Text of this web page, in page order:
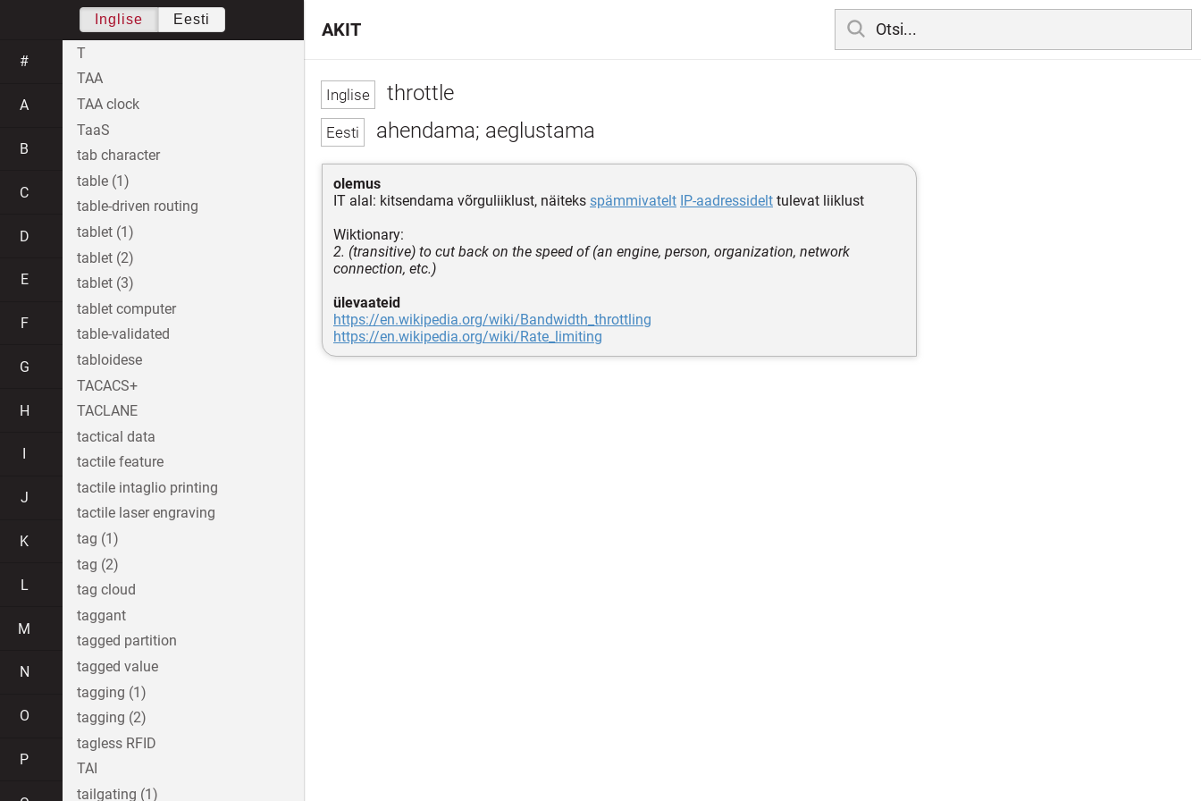
throttle
ahendama; aeglustama
olemus
IT alal: kitsendama võrguliiklust, näiteks spämmivatelt IP-aadressidelt tulevat liiklust
Wiktionary:
2. (transitive) to cut back on the speed of (an engine, person, organization, network
connection, etc.)
ülevaateid
https://en.wikipedia.org/wiki/Bandwidth_throttling
https://en.wikipedia.org/wiki/Rate_limiting
AKIT
Inglise Eesti
#
A
B
C
D
E
F
G
H
J
K
L
M
N
O
P
T
TAA
TAA clock
TaaS
tab character
table (1)
table-driven routing
tablet (1)
tablet (2)
tablet (3)
tablet computer
table-validated
tabloidese
TACACS+
TACLANE
tactical data
tactile feature
tactile intaglio printing
tactile laser engraving
tag (1)
tag (2)
tag cloud
taggant
tagged partition
tagged value
tagging (1)
tagging (2)
tagless RFID
TAI
tailgating (1)